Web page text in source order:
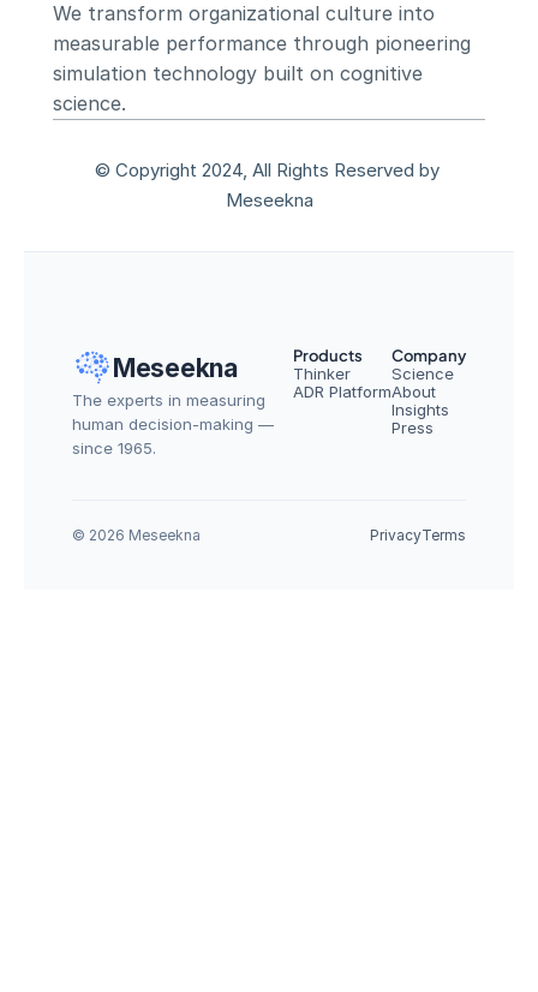
We transform organizational culture into
measurable performance through pioneering
simulation technology built on cognitive
science.
© Copyright 2024, All Rights Reserved by
Meseekna
Meseekna
The experts in measuring
human decision-making —
since 1965.
Products
Thinker
ADR Platform
Company
Science
About
Insights
Press
© 2026 Meseekna PrivacyTerms